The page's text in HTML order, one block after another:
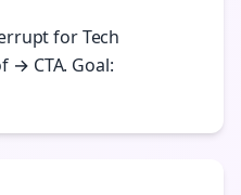
for Tech
→ CTA. Goal: